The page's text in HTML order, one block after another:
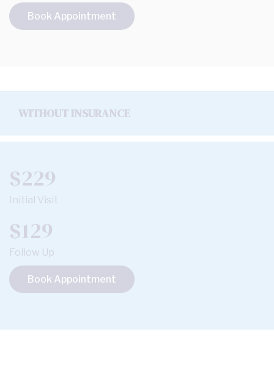
Book Appointment
WITHOUT INSURANCE
$229
Initial Visit
$129
Follow Up
Book Appointment